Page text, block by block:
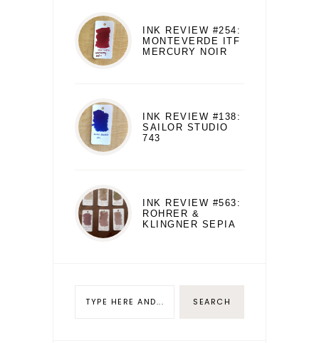
INK REVIEW #254:
MONTEVERDE ITF
MERCURY NOIR
INK REVIEW #138:
SAILOR STUDIO
743
INK REVIEW #563:
ROHRER &
KLINGNER SEPIA